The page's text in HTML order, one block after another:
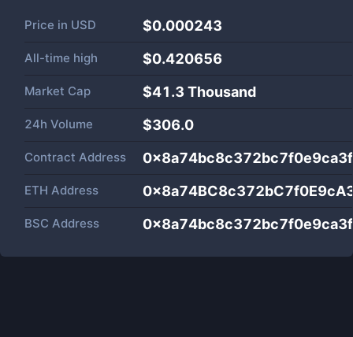
Price in USD $0.000243
All-time high $0.420656
Market Cap $41.3 Thousand
24h Volume $306.0
Contract Address
ETH Address
BSC Address